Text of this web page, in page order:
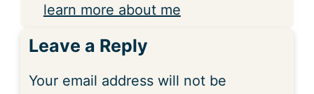
learn more about me
Leave a Reply
Your email address will not be